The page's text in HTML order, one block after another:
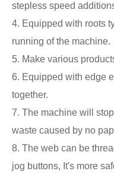
stepless speed
4. Equipped with roots
running of the machine.
5. Make various
6. Equipped with edge
together.
7. The machine will
waste caused by no
8. The web can be
jog buttons, It's more